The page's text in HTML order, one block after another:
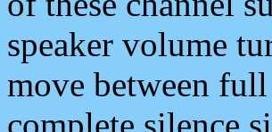
speaker volume
move between
complete silence